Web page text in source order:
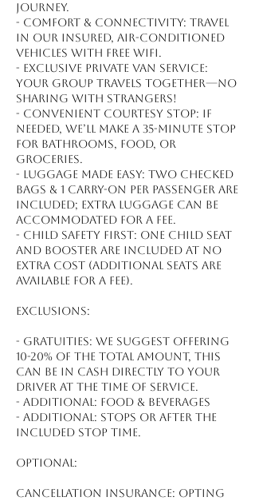
journey.
- Comfort & connectivity: Travel
in our insured, air-conditioned
vehicles with free WiFi.
- Exclusive private van service:
Your group travels together—no
sharing with strangers!
- Convenient courtesy stop: If
needed, we’ll make a 35-minute stop
for bathrooms, food, or
groceries.
- Luggage made easy: Two checked
bags & 1 carry-on per passenger are
included; extra luggage can be
accommodated for a fee.
- Child safety first: One child seat
and booster are included at no
extra cost (additional seats are
available for a fee).
Exclusions:
- Gratuities: We suggest offering
10-20% of the total amount, this
can be in cash directly to your
driver at the time of service.
- Additional: Food & beverages
- Additional: Stops or after the
included stop time.
Optional:
Cancellation Insurance: Opting